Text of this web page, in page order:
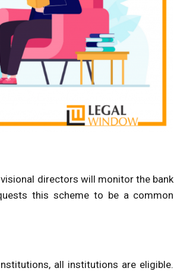
directors will monitor the bank
this scheme to be a common
all institutions are eligible.